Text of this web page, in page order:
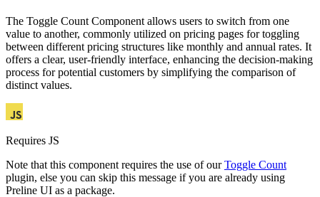
The Toggle Count Component allows users to switch from one
value to another, commonly utilized on pricing pages for toggling
between different pricing structures like monthly and annual rates. It
offers a clear, user-friendly interface, enhancing the decision-making
process for potential customers by simplifying the comparison of
distinct values.
Requires JS
Note that this component requires the use of ourToggle Count
plugin, else you can skip this message if you are already using
Preline UI as a package.